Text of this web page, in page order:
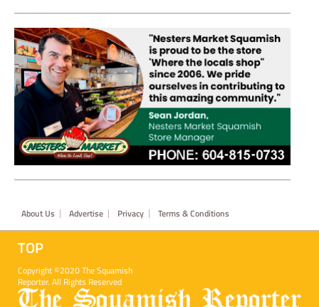
Footer
About Us Advertise Privacy Terms & Conditions
TOP
Copyright ©2020 The Squamish
Reporter. All Rights Reserved